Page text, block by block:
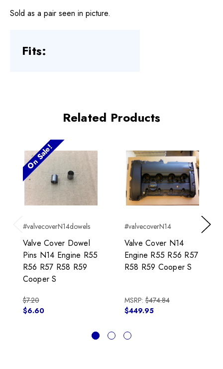
Sold as a pair seen in picture.
Fits:
Related Products
On Sale!
#valvecoverN14dowels
Valve Cover Dowel
Pins N14 Engine R55
R56 R57 R58 R59
Cooper S
$7.20
$6.60
#valvecoverN14
Valve Cover N14
Engine R55 R56 R57
R58 R59 Cooper S
MSRP:$474.84
$449.95
Next